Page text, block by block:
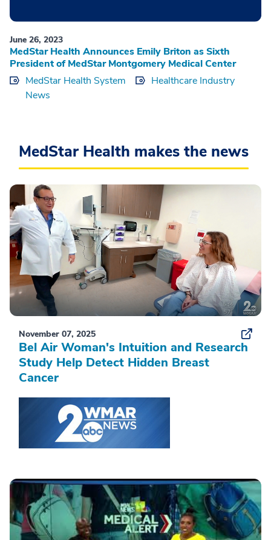
June 26, 2023
MedStar Health Announces Emily Briton as Sixth
President of MedStar Montgomery Medical Center
MedStar Health System
News
Healthcare Industry
MedStar Health makes the news
November 07, 2025
Bel Air Woman's Intuition and Research
Study Help Detect Hidden Breast
Cancer